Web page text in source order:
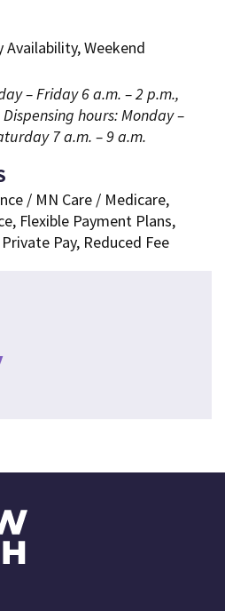
Weekend
– Friday 6 a.m. – 2 p.m.,
hours: Monday –
7 a.m. – 9 a.m.
/ MN Care / Medicare,
Flexible Payment Plans,
Pay, Reduced Fee